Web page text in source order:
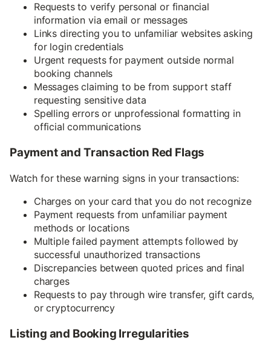
Requests to verify personal or financial
information via email or messages
Links directing you to unfamiliar websites asking
for login credentials
Urgent requests for payment outside normal
booking channels
Messages claiming to be from support staff
requesting sensitive data
Spelling errors or unprofessional formatting in
official communications
Payment and Transaction Red Flags
Watch for these warning signs in your transactions:
Charges on your card that you do not recognize
Payment requests from unfamiliar payment
methods or locations
Multiple failed payment attempts followed by
successful unauthorized transactions
Discrepancies between quoted prices and final
charges
Requests to pay through wire transfer, gift cards,
or cryptocurrency
Listing and Booking Irregularities